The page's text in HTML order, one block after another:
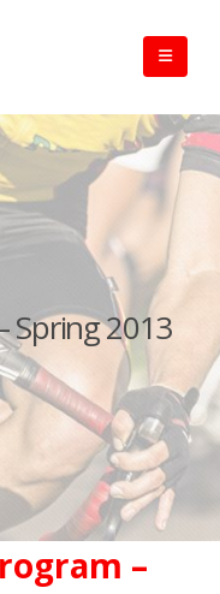
Spring 2013
–